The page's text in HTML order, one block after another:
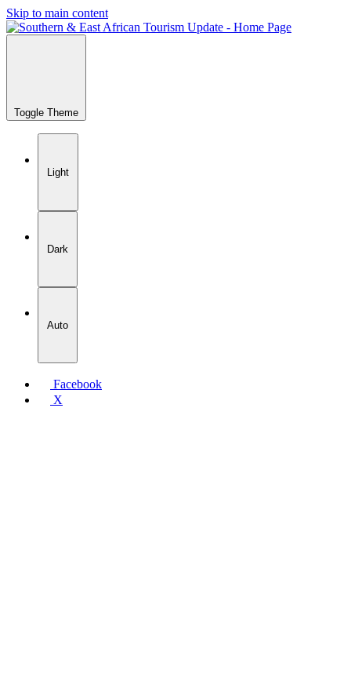
Skip to main content
Toggle Theme
Light
Dark
Auto
Facebook
X